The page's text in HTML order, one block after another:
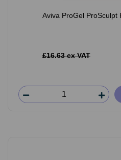
Aviva ProGel ProSculpt
£16.63 ex VAT